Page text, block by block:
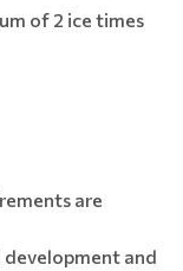
of 2 ice times
are
development and